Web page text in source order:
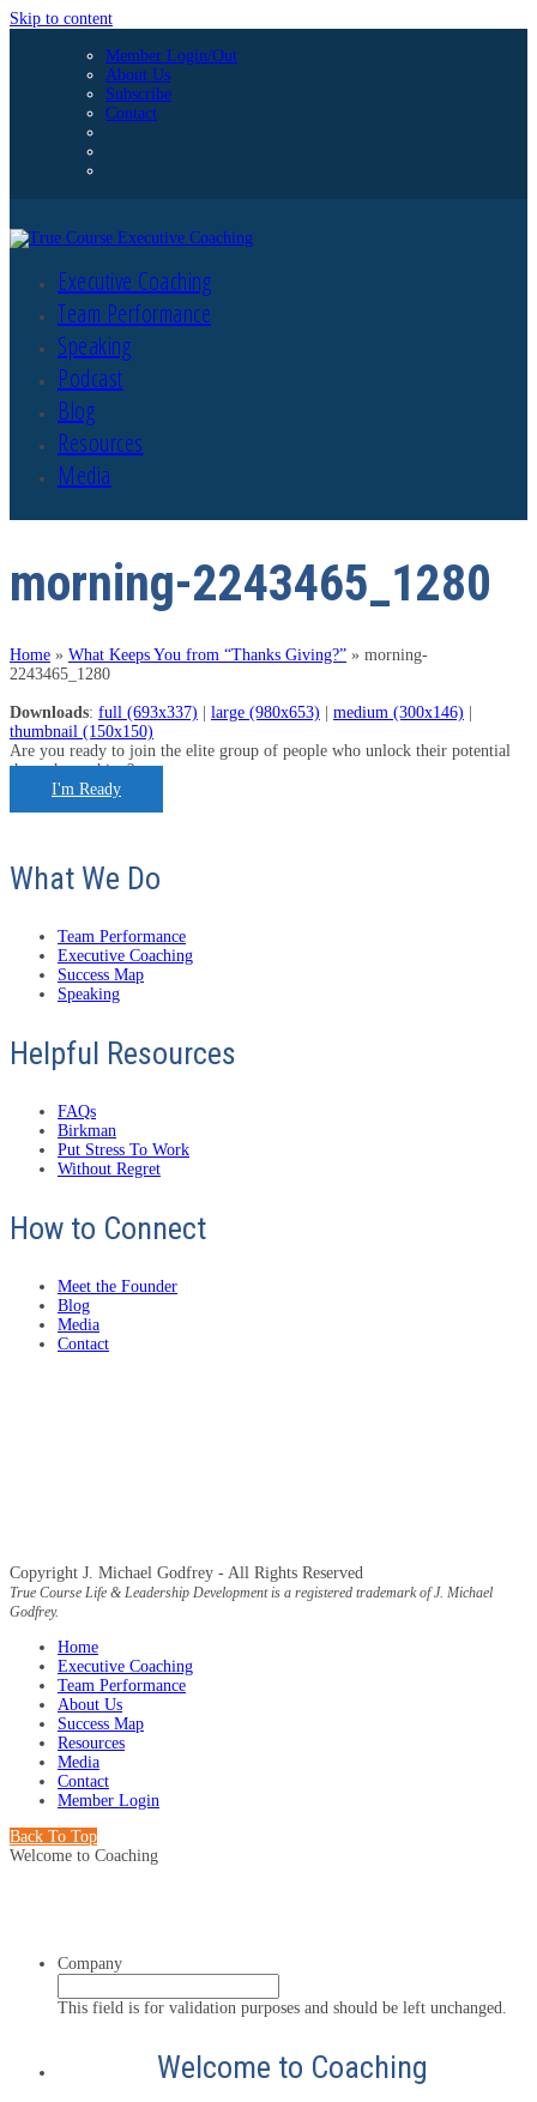
Skip to content
Member Login/Out
About Us
Subscribe
Contact
Executive Coaching
Team Performance
Speaking
Podcast
Blog
Resources
Media
morning-2243465_1280
Home » What Keeps You from “Thanks Giving?” » morning-
2243465_1280
Downloads: full (693x337) large (980x653) medium (300x146)
thumbnail (150x150)
Are you ready to join the elite group of people who unlock their potential
through coaching?
I'm Ready
What We Do
Team Performance
Executive Coaching
Success Map
Speaking
Helpful Resources
FAQs
Birkman
Put Stress To Work
Without Regret
How to Connect
Meet the Founder
Blog
Media
Contact
Copyright J. Michael Godfrey - All Rights Reserved
True Course Life & Leadership Development is a registered trademark of J. Michael
Godfrey.
Home
Executive Coaching
Team Performance
About Us
Success Map
Resources
Media
Contact
Member Login
Back To Top
Welcome to Coaching
Company
This field is for validation purposes and should be left unchanged.
Welcome to Coaching